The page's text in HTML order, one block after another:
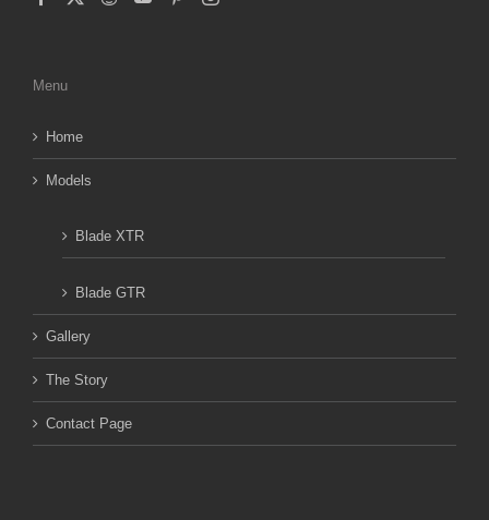
Menu
Home
Models
Blade XTR
Blade GTR
Gallery
The Story
Contact Page